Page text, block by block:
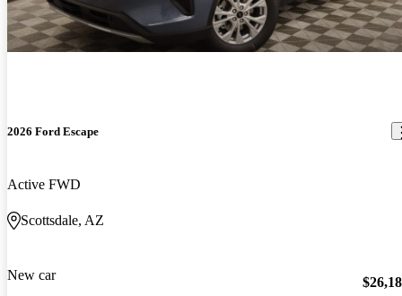
2026 Ford Escape
Active FWD
Scottsdale, AZ
New car